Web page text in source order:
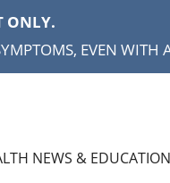
ONLY.
EVEN WITH
NEWS & EDUCATION